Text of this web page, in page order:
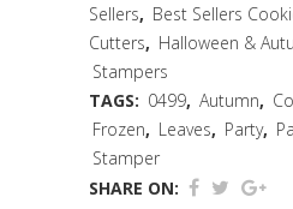
Stampers
Set
/4
quantity
Sellers, Best Sellers
Cutters, Halloween &
Stampers
TAGS: 0499, Autumn,
Frozen, Leaves, Party,
Stamper
SHARE ON: